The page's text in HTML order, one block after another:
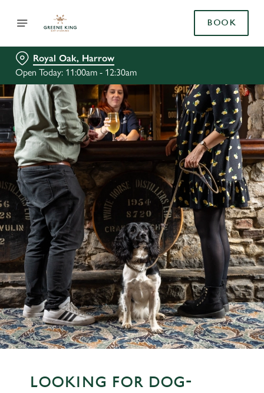
BOOK
Royal Oak, Harrow
Open Today: 11:00am - 12:30am
LOOKING FOR DOG-